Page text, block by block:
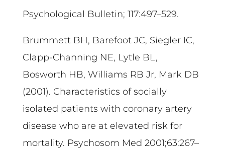
Psychological Bulletin; 117:497–529.
Brummett BH, Barefoot JC, Siegler IC,
Clapp-Channing NE, Lytle BL,
Bosworth HB, Williams RB Jr, Mark DB
(2001). Characteristics of socially
isolated patients with coronary artery
disease who are at elevated risk for
mortality. Psychosom Med 2001;63:267–